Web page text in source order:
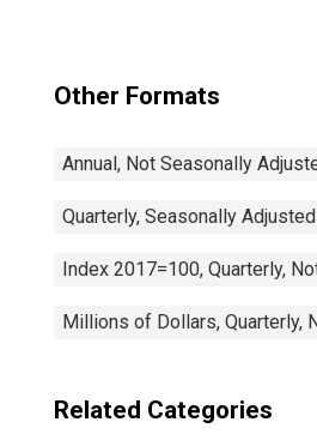
Other Formats
Annual, Not Seasonally
Quarterly, Seasonally
Index 2017=100, Quarterly,
Millions of Dollars, Quarterly,
Related Categories